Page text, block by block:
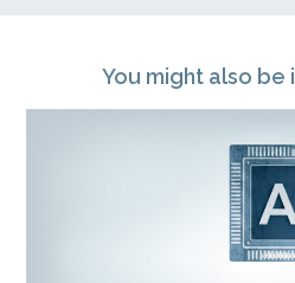
You might also